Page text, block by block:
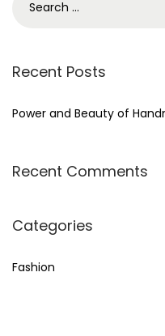
Recent Posts
Power and Beauty of
Recent Comments
Categories
Fashion